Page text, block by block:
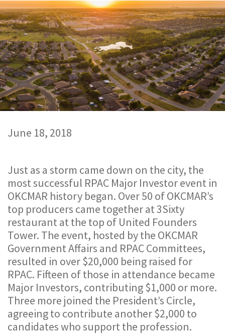
June 18, 2018
Just as a storm came down on the city, the
most successful RPAC Major Investor event in
OKCMAR history began. Over 50 of OKCMAR’s
top producers came together at 3Sixty
restaurant at the top of United Founders
Tower. The event, hosted by the OKCMAR
Government Affairs and RPAC Committees,
resulted in over $20,000 being raised for
RPAC. Fifteen of those in attendance became
Major Investors, contributing $1,000 or more.
Three more joined the President’s Circle,
agreeing to contribute another $2,000 to
candidates who support the profession.